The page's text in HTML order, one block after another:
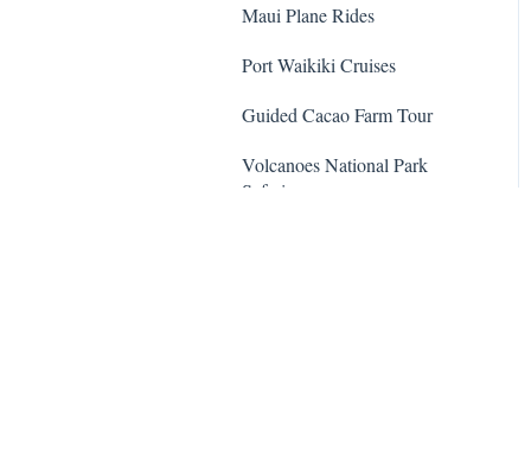
Maui Plane Rides
Port Waikiki Cruises
Guided Cacao Farm Tour
Volcanoes National Park
Safari